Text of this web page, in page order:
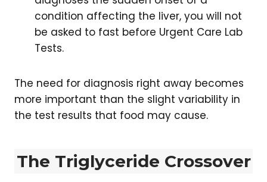
condition affecting the liver, you will not
be asked to fast before Urgent Care Lab
Tests.
The need for diagnosis right away becomes
more important than the slight variability in
the test results that food may cause.
The Triglyceride Crossover